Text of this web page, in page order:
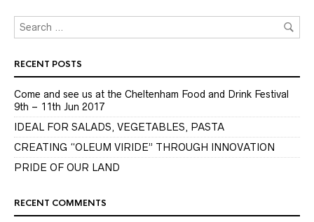
RECENT POSTS
Come and see us at the Cheltenham Food and Drink Festival
9th – 11th Jun 2017
IDEAL FOR SALADS, VEGETABLES, PASTA
CREATING “OLEUM VIRIDE” THROUGH INNOVATION
PRIDE OF OUR LAND
RECENT COMMENTS